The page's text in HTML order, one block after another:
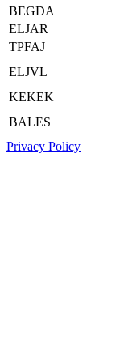
BEGDA
ELJAR
TPFAJ
ELJVL
KEKEK
BALES
Privacy Policy